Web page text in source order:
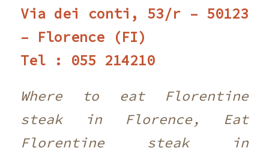
Via dei conti, 53/r – 50123
– Florence (FI)
Tel : 055 214210 ‎
Where to eat Florentine
steak in Florence, Eat
Florentine steak in